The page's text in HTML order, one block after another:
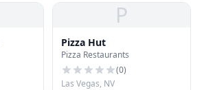
P
Pizza Hut
Pizza Restaurants
(0)
Las Vegas, NV